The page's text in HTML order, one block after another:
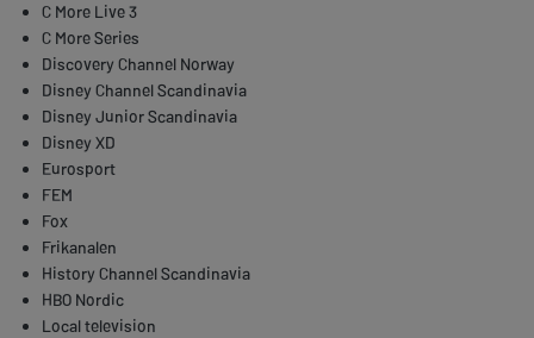
C More Live 3
C More Series
Discovery Channel Norway
Disney Channel Scandinavia
Disney Junior Scandinavia
Disney XD
Eurosport
FEM
Fox
Frikanalen
History Channel Scandinavia
HBO Nordic
Local television